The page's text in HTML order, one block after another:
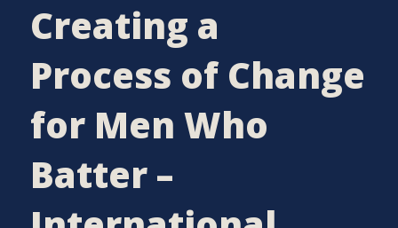
Creating a
Process of Change
for Men Who
Batter –